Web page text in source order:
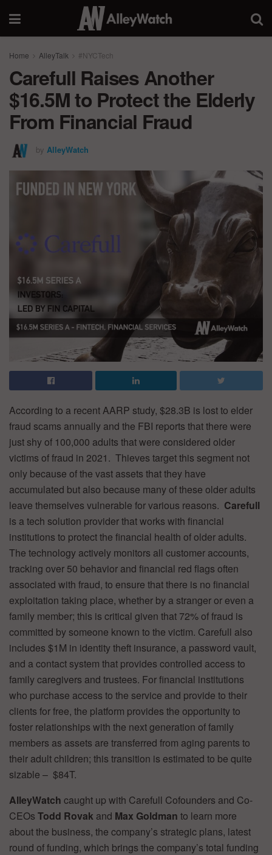
Home AlleyTalk #NYCTech
Carefull Raises Another
$16.5M to Protect the Elderly
From Financial Fraud
by AlleyWatch
According to a recent AARP study, $28.3B is lost to elder
fraud scams annually and the FBI reports that there were
just shy of 100,000 adults that were considered older
victims of fraud in 2021. Thieves target this segment not
only because of the vast assets that they have
accumulated but also because many of these older adults
leave themselves vulnerable for various reasons. Carefull
is a tech solution provider that works with financial
institutions to protect the financial health of older adults.
The technology actively monitors all customer accounts,
tracking over 50 behavior and financial red flags often
associated with fraud, to ensure that there is no financial
exploitation taking place, whether by a stranger or even a
family member; this is critical given that 72% of fraud is
committed by someone known to the victim. Carefull also
includes $1M in identity theft insurance, a password vault,
and a contact system that provides controlled access to
family caregivers and trustees. For financial institutions
who purchase access to the service and provide to their
clients for free, the platform provides the opportunity to
foster relationships with the next generation of family
members as assets are transferred from aging parents to
their adult children; this transition is estimated to be quite
sizable – $84T.
AlleyWatch caught up with Carefull Cofounders and Co-
CEOs Todd Rovak and Max Goldman to learn more
about the business, the company’s strategic plans, latest
round of funding, which brings the company’s total funding